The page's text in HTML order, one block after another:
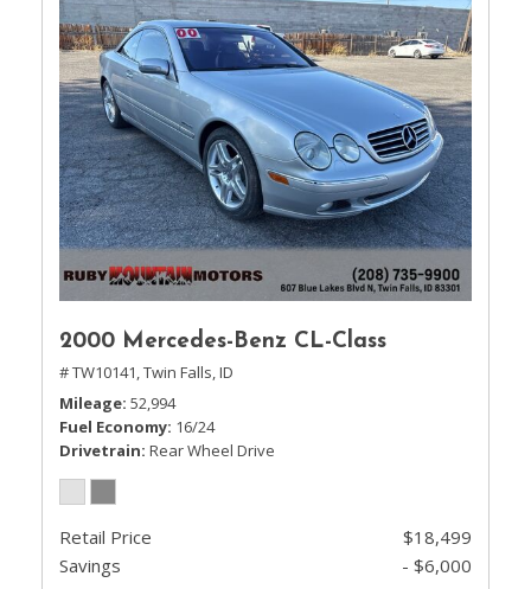
2000 Mercedes-Benz CL-Class
# TW10141,Twin Falls, ID
Mileage 52,994
Fuel Economy 16/24
Drivetrain Rear Wheel Drive
Retail Price
$18,499
Savings
- $6,000